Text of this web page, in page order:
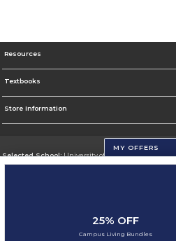
Resources
Textbooks
Store Information
Selected School:University of Wisconsin - Eau
MY OFFERS
25% OFF
Campus Living Bundles